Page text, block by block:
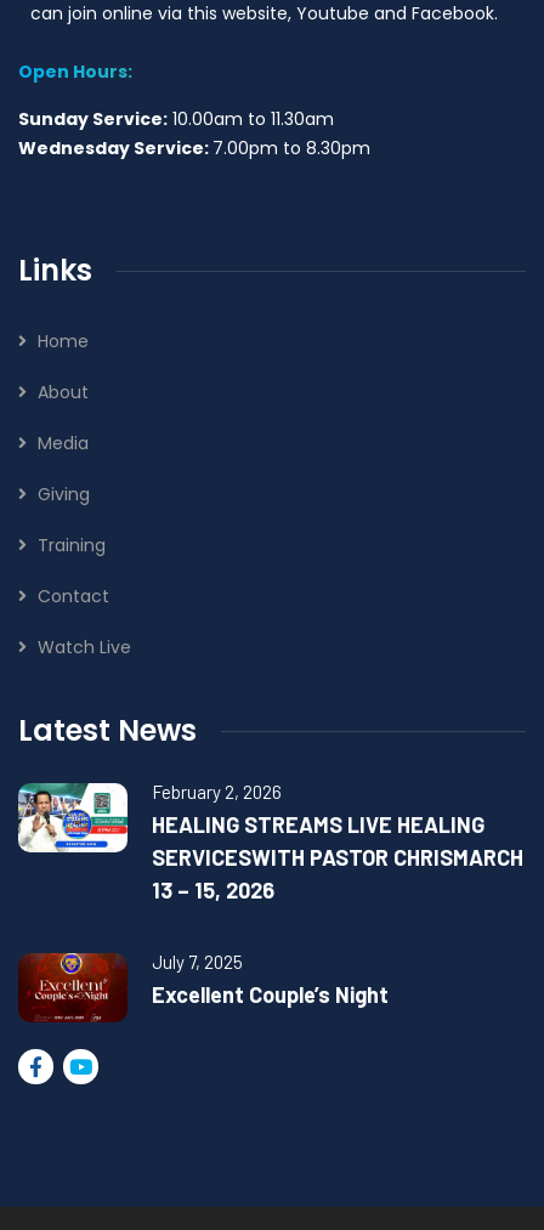
can join online via this website, Youtube and Facebook.
Open Hours:
Sunday Service: 10.00am to 11.30am
Wednesday Service: 7.00pm to 8.30pm
Links
Home
About
Media
Giving
Training
Contact
Watch Live
Latest News
February 2, 2026
HEALING STREAMS LIVE HEALING
SERVICESWITH PASTOR CHRISMARCH
13 – 15, 2026
July 7, 2025
Excellent Couple’s Night